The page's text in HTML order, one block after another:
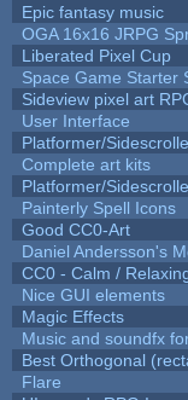
Epic fantasy music
OGA 16x16 JRPG
Liberated Pixel Cup
Space Game Starter
Sideview pixel art
User Interface
Platformer/
Complete art kits
Platformer/
Painterly Spell Icons
Good CC0-Art
Daniel Andersson's
CC0 - Calm /
Nice GUI elements
Magic Effects
Music and soundfx
Best Orthogonal
Flare